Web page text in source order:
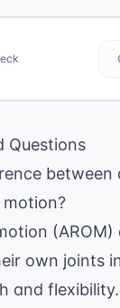
Questions
between
own joints
and